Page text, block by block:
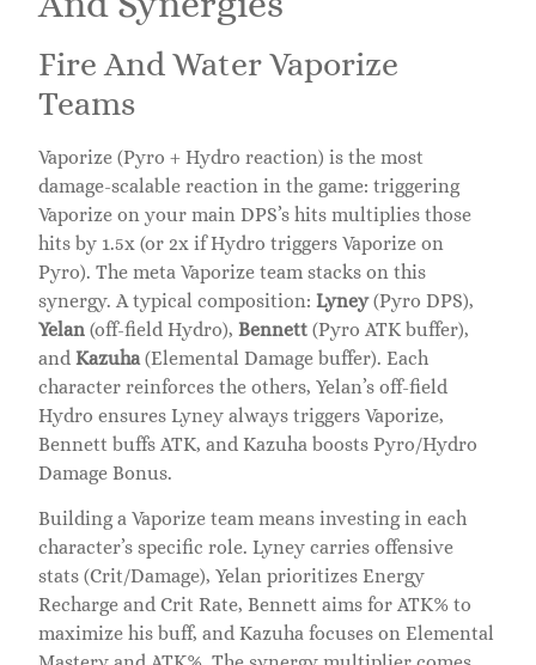
Fire And Water Vaporize
Teams
Vaporize (Pyro + Hydro reaction) is the most
damage-scalable reaction in the game: triggering
Vaporize on your main DPS’s hits multiplies those
hits by 1.5x (or 2x if Hydro triggers Vaporize on
Pyro). The meta Vaporize team stacks on this
synergy. A typical composition: Lyney(Pyro DPS),
Yelan (off-field Hydro), Bennett (Pyro ATK buffer),
and Kazuha (Elemental Damage buffer). Each
character reinforces the others, Yelan’s off-field
Hydro ensures Lyney always triggers Vaporize,
Bennett buffs ATK, and Kazuha boosts Pyro/Hydro
Damage Bonus.
Building a Vaporize team means investing in each
character’s specific role. Lyney carries offensive
stats (Crit/Damage), Yelan prioritizes Energy
Recharge and Crit Rate, Bennett aims for ATK% to
maximize his buff, and Kazuha focuses on Elemental